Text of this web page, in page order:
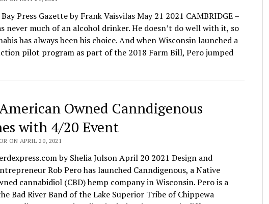
Press Gazette by Frank Vaisvilas May 21 2021 CAMBRIDGE –
never much of an alcohol drinker. He doesn’t do well with it, so
has always been his choice. And when Wisconsin launched a
pilot program as part of the 2018 Farm Bill, Pero jumped
Owned Canndigenous
with 4/20 Event
ON APRIL 20, 2021
by Shelia Julson April 20 2021 Design and
Rob Pero has launched Canndigenous, a Native
cannabidiol (CBD) hemp company in Wisconsin. Pero is a
Bad River Band of the Lake Superior Tribe of Chippewa